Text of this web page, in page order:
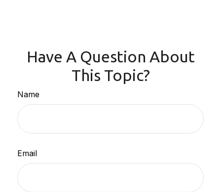
Have A Question About
This Topic?
Name
Email